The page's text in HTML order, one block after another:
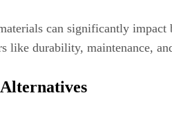
can significantly
like durability, maintenance,